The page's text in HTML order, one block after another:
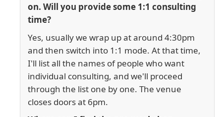
on. Will you provide some 1:1 consulting
time?
Yes, usually we wrap up at around 4:30pm
and then switch into 1:1 mode. At that time,
I'll list all the names of people who want
individual consulting, and we'll proceed
through the list one by one. The venue
closes doors at 6pm.